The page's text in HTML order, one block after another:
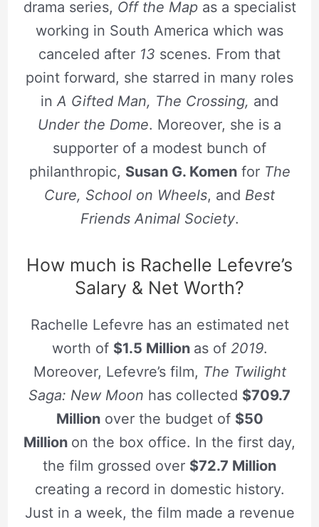
drama series, Off the Mapas a specialist
working in South America which was
canceled after 13 scenes. From that
point forward, she starred in many roles
inA Gifted Man, The Crossing, and
Under the Dome. Moreover, she is a
supporter of a modest bunch of
philanthropic, Susan G. Komenfor The
Cure, School on Wheels, and Best
Friends Animal Society.
How much is Rachelle Lefevre’s
Salary & Net Worth?
Rachelle Lefevre has an estimated net
worth of $1.5 Million as of 2019.
Moreover, Lefevre’s film, The Twilight
Saga: New Moon has collected $709.7
Millionover the budget of $50
Million on the box office. In the first day,
the film grossed over $72.7 Million
creating a record in domestic history.
Just in a week, the film made a revenue